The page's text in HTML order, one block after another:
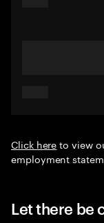
Click hereto view
employment
Let there be